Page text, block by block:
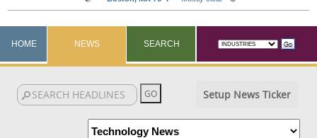
HOME NEWS SEARCH
Setup News Ticker